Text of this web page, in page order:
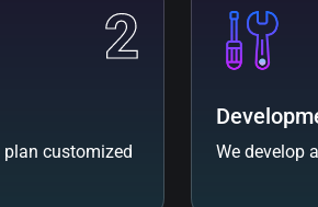
2
plan customized
We develop